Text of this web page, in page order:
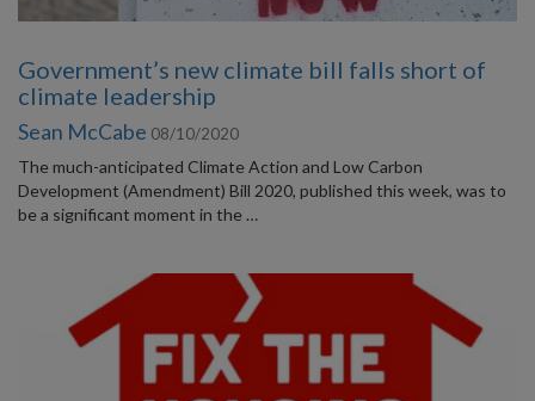
Government’s new climate bill falls short of
climate leadership
Sean McCabe 08/10/2020
The much-anticipated Climate Action and Low Carbon
Development (Amendment) Bill 2020, published this week, was to
be a significant moment in the …